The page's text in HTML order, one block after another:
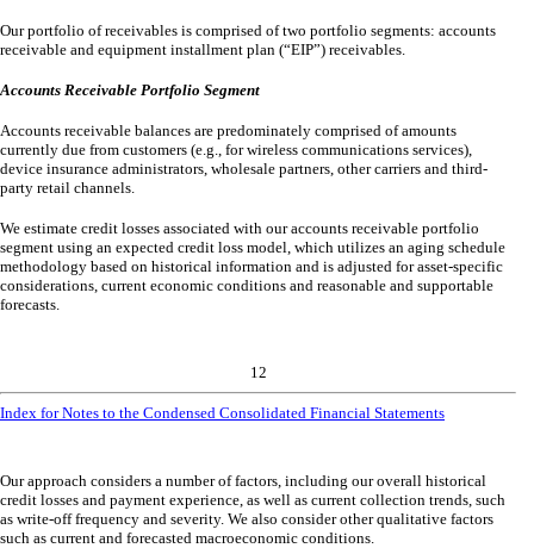
Our portfolio of receivables is comprised oftwo portfolio segments: accounts
receivable and equipment installment plan (“EIP”) receivables.
Accounts Receivable Portfolio Segment
Accounts receivable balances are predominately comprised of amounts
currently due from customers (e.g., for wireless communications services),
device insurance administrators, wholesale partners, other carriers and third-
party retail channels.
We estimate credit losses associated with our accounts receivable portfolio
segment using an expected credit loss model, which utilizes an aging schedule
methodology based on historical information and is adjusted for asset-specific
considerations, current economic conditions and reasonable and supportable
forecasts.
12
Index for Notes to the Condensed Consolidated Financial Statements
Our approach considers a number of factors, including our overall historical
credit losses and payment experience, as well as current collection trends, such
as write-off frequency and severity. We also consider other qualitative factors
such as current and forecasted macroeconomic conditions.